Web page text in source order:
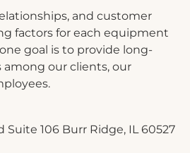
and customer
factors for each equipment
goal is to provide long-
our clients, our
Suite 106 Burr Ridge, IL 60527